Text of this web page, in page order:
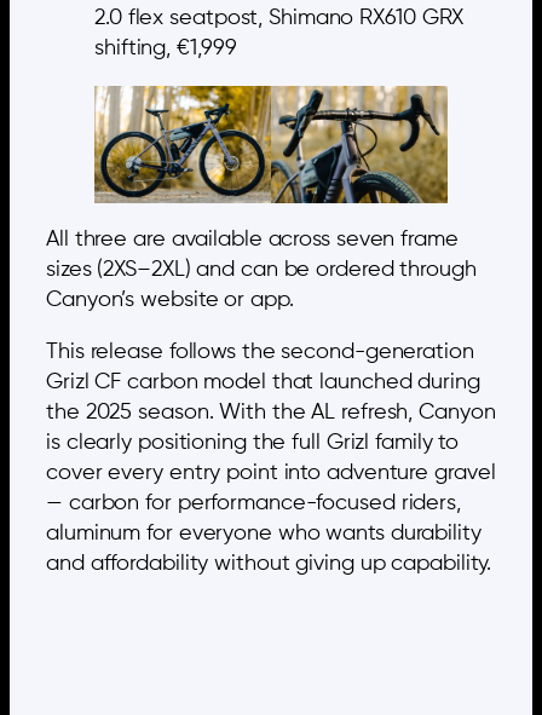
2.0 flex seatpost, Shimano RX610 GRX
shifting, €1,999
All three are available across seven frame
sizes (2XS–2XL) and can be ordered through
Canyon’s website or app.
This release follows the second-generation
Grizl CF carbon model that launched during
the 2025 season. With the AL refresh, Canyon
is clearly positioning the full Grizl family to
cover every entry point into adventure gravel
— carbon for performance-focused riders,
aluminum for everyone who wants durability
and affordability without giving up capability.